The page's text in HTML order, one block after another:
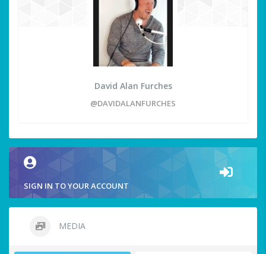
David Alan Furches
@DAVIDALANFURCHES
SIGN IN TO YOUR ACCOUNT
MEDIA